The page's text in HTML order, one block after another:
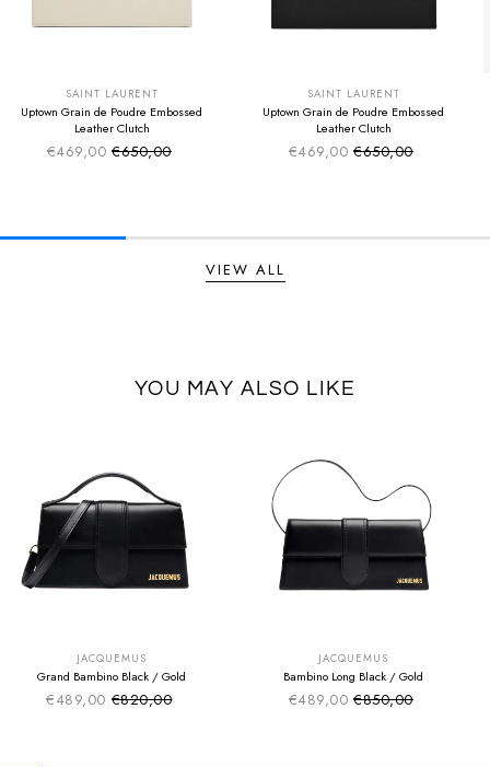
SAINT LAURENT
Uptown Grain de Poudre Embossed
Leather Clutch
€469,00 Sale price
Regular price
€650,00
SAINT LAURENT
Uptown Grain de Poudre Embossed
Leather Clutch
€469,00 Sale price
Regular price
€650,00
VIEW ALL
YOU MAY ALSO LIKE
JACQUEMUS
Grand Bambino Black / Gold
€489,00 Sale price
Regular price
€820,00
JACQUEMUS
Bambino Long Black / Gold
€489,00 Sale price
Regular price
€850,00